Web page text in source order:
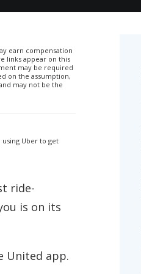
earn compensation
links appear on this
may be required
on the assumption,
may not be the
using Uber to get
ride-
is on its
United app.